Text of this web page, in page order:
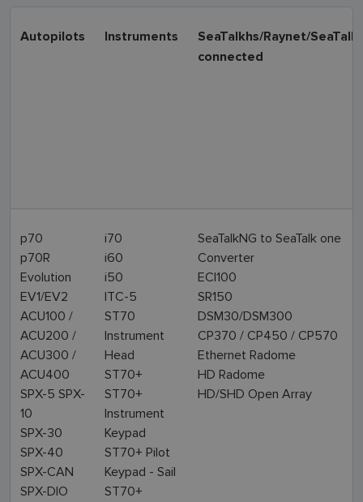
Autopilots Instruments
SeaTalkhs/Raynet/
connected
p70
p70R
Evolution
EV1/EV2
ACU100 /
ACU200 /
ACU300 /
ACU400
SPX-5 SPX-
10
SPX-30
SPX-40
SPX-CAN
SPX-DIO
i70
i60
i50
ITC-5
ST70
Instrument
Head
ST70+
ST70+
Instrument
Keypad
ST70+ Pilot
Keypad - Sail
ST70+
SeaTalkNG to SeaTalk one
Converter
ECI100
SR150
DSM30/DSM300
CP370 / CP450 / CP570
Ethernet Radome
HD Radome
HD/SHD Open Array